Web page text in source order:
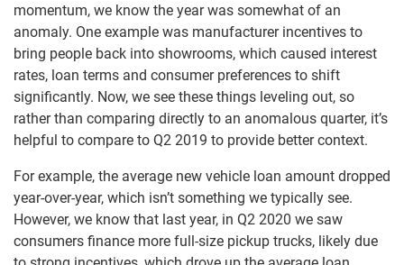
momentum, we know the year was somewhat of an
anomaly. One example was manufacturer incentives to
bring people back into showrooms, which caused interest
rates, loan terms and consumer preferences to shift
significantly. Now, we see these things leveling out, so
rather than comparing directly to an anomalous quarter, it’s
helpful to compare to Q2 2019 to provide better context.
For example, the average new vehicle loan amount dropped
year-over-year, which isn’t something we typically see.
However, we know that last year, in Q2 2020 we saw
consumers finance more full-size pickup trucks, likely due